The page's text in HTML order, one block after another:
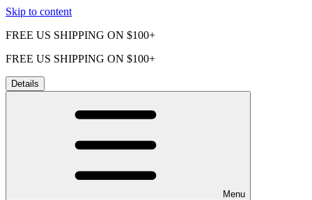
Skip to content
FREE US SHIPPING ON $100+
FREE US SHIPPING ON $100+
Details
Menu